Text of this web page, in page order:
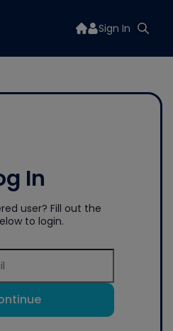
Sign In
In
user? Fill out the
to login.